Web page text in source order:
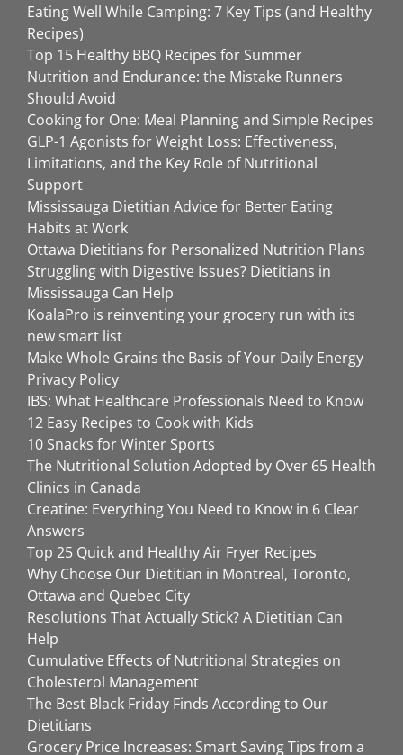
Eating Well While Camping: 7 Key Tips (and Healthy
Recipes)
Top 15 Healthy BBQ Recipes for Summer
Nutrition and Endurance: the Mistake Runners
Should Avoid
Cooking for One: Meal Planning and Simple Recipes
GLP-1 Agonists for Weight Loss: Effectiveness,
Limitations, and the Key Role of Nutritional
Support
Mississauga Dietitian Advice for Better Eating
Habits at Work
Ottawa Dietitians for Personalized Nutrition Plans
Struggling with Digestive Issues? Dietitians in
Mississauga Can Help
KoalaPro is reinventing your grocery run with its
new smart list
Make Whole Grains the Basis of Your Daily Energy
Privacy Policy
IBS: What Healthcare Professionals Need to Know
12 Easy Recipes to Cook with Kids
10 Snacks for Winter Sports
The Nutritional Solution Adopted by Over 65 Health
Clinics in Canada
Creatine: Everything You Need to Know in 6 Clear
Answers
Top 25 Quick and Healthy Air Fryer Recipes
Why Choose Our Dietitian in Montreal, Toronto,
Ottawa and Quebec City
Resolutions That Actually Stick? A Dietitian Can
Help
Cumulative Effects of Nutritional Strategies on
Cholesterol Management
The Best Black Friday Finds According to Our
Dietitians
Grocery Price Increases: Smart Saving Tips from a